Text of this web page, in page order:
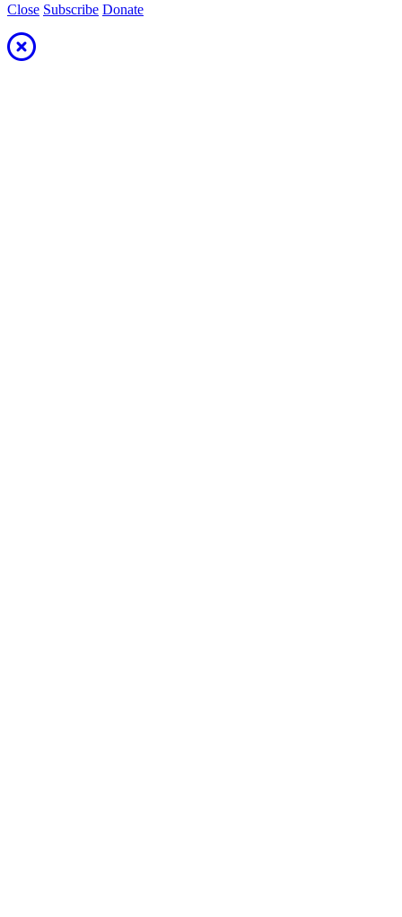
Close Subscribe Donate